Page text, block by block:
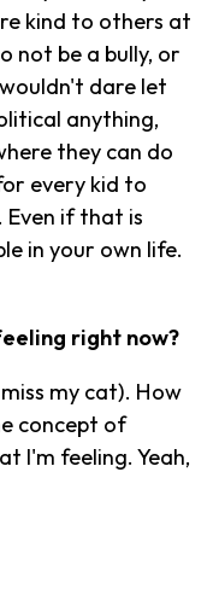
kind to others at
not be a bully, or
dare let
anything,
they can do
every kid to
Even if that is
in your own life.
right now?
my cat). How
concept of
I'm feeling. Yeah,